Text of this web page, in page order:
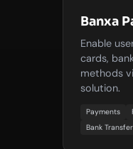
Banxa
Enable
cards,
methods
solution.
Payments
Bank Transfer